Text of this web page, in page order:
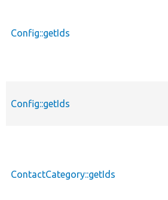
Config::getIds
Config::getIds
ContactCategory::getIds